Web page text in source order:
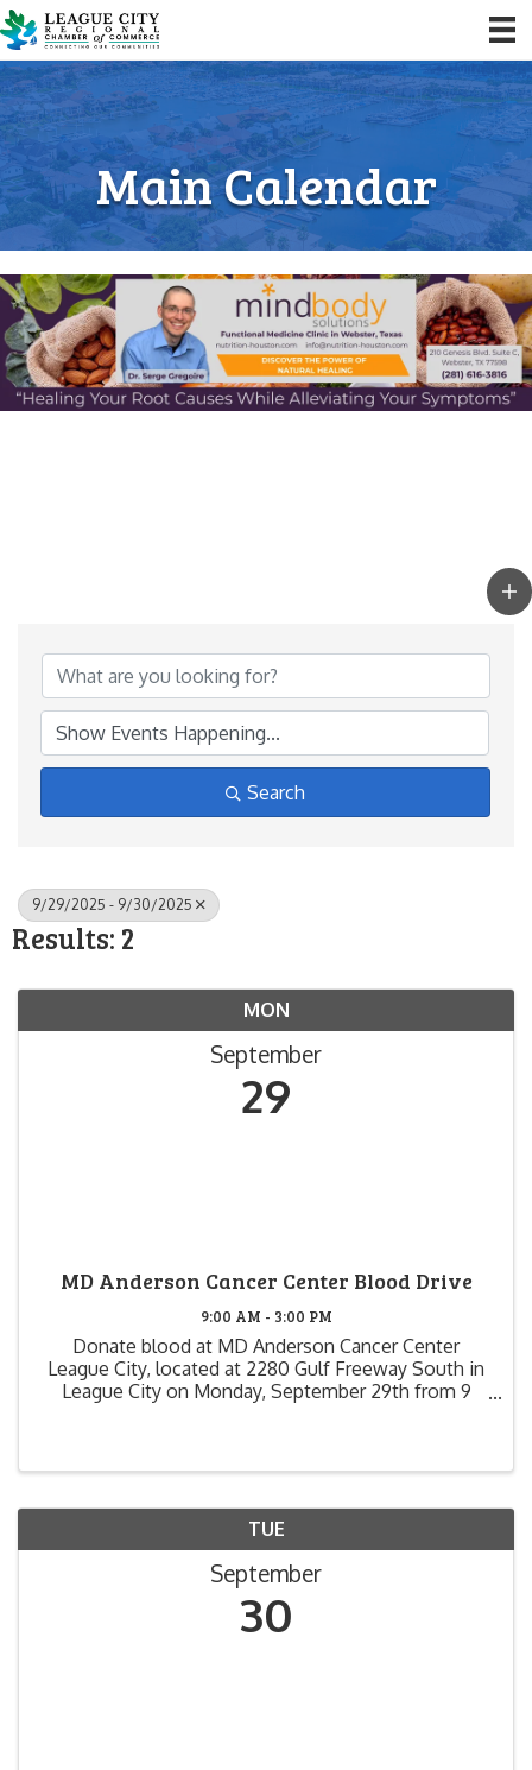
Main Calendar
Search
9/29/2025 - 9/30/2025
Results: 2
MON
September
29
MD Anderson Cancer Center Blood Drive
9:00 AM - 3:00 PM
Donate blood at MD Anderson Cancer Center
League City, located at 2280 Gulf Freeway South in
League City on Monday, September 29th from 9
TUE
September
30